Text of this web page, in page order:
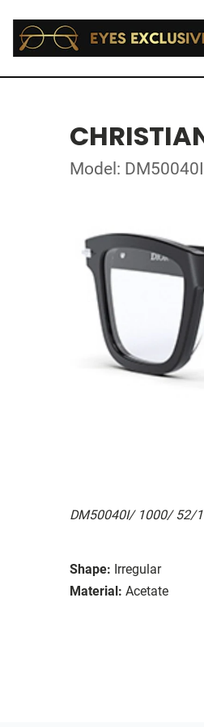
Model:
DM50040I/ 1000/ 52/
Shape: Irregular
Material: Acetate